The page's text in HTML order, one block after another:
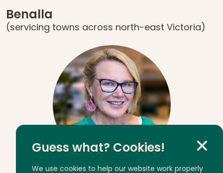
Benalla
(servicing towns across north-east Victoria)
Guess what? Cookies!
We use cookies to help our website work properly